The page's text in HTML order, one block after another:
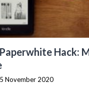
Hack:
November 2020